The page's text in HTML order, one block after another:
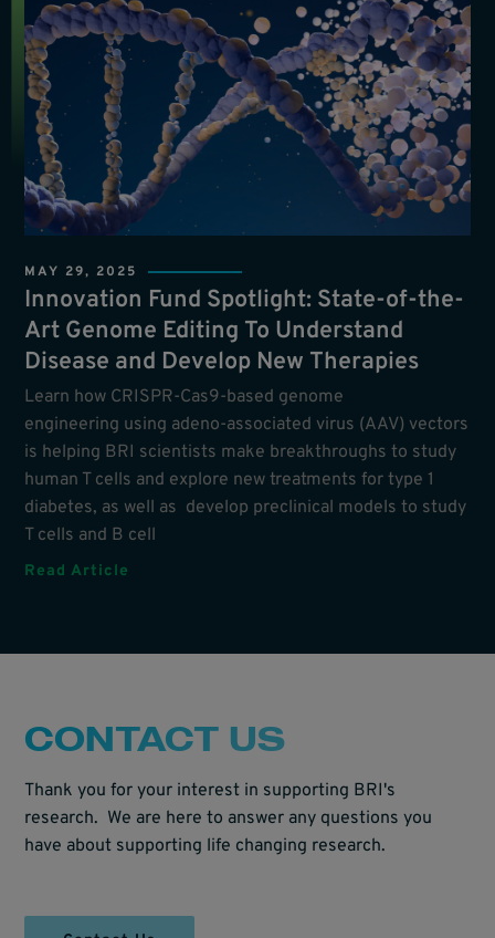
MAY 29, 2025
Innovation Fund Spotlight: State-of-the-
Art Genome Editing To Understand
Disease and Develop New Therapies
Learn how CRISPR-Cas9-based genome
engineering using adeno-associated virus (AAV) vectors
is helping BRI scientists make breakthroughs to study
human T cells and explore new treatments for type 1
diabetes, as well as develop preclinical models to study
T cells and B cell
Read Article
CONTACT US
Thank you for your interest in supporting BRI's
research. We are here to answer any questions you
have about supporting life changing research.